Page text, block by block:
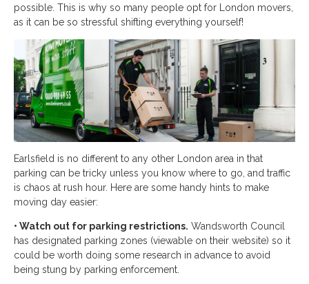
possible. This is why so many people opt for London movers,
as it can be so stressful shifting everything yourself!
Earlsfield is no different to any other London area in that
parking can be tricky unless you know where to go, and traffic
is chaos at rush hour. Here are some handy hints to make
moving day easier:
• Watch out for parking restrictions. Wandsworth Council
has designated parking zones (viewable on their website) so it
could be worth doing some research in advance to avoid
being stung by parking enforcement.